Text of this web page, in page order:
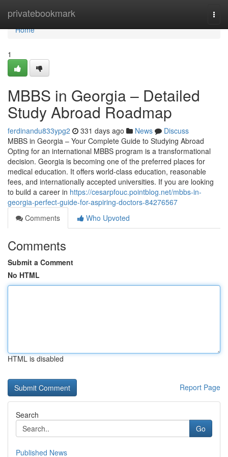
privatebookmark
Home
Home
1
MBBS in Georgia – Detailed
Study Abroad Roadmap
ferdinandu833ypg2 331 days ago News
Discuss
MBBS in Georgia – Your Complete Guide to Studying Abroad
Opting for an international MBBS program is a transformational
decision. Georgia is becoming one of the preferred places for
medical education. It offers world-class education, reasonable
fees, and internationally accepted universities. If you are looking
to build a career in https://cesarpfouc.pointblog.net/mbbs-in-
georgia-perfect-guide-for-aspiring-doctors-84276567
Comments
Who Upvoted
Comments
Submit a Comment
No HTML
HTML is disabled
Report Page
Search
Go
Published News